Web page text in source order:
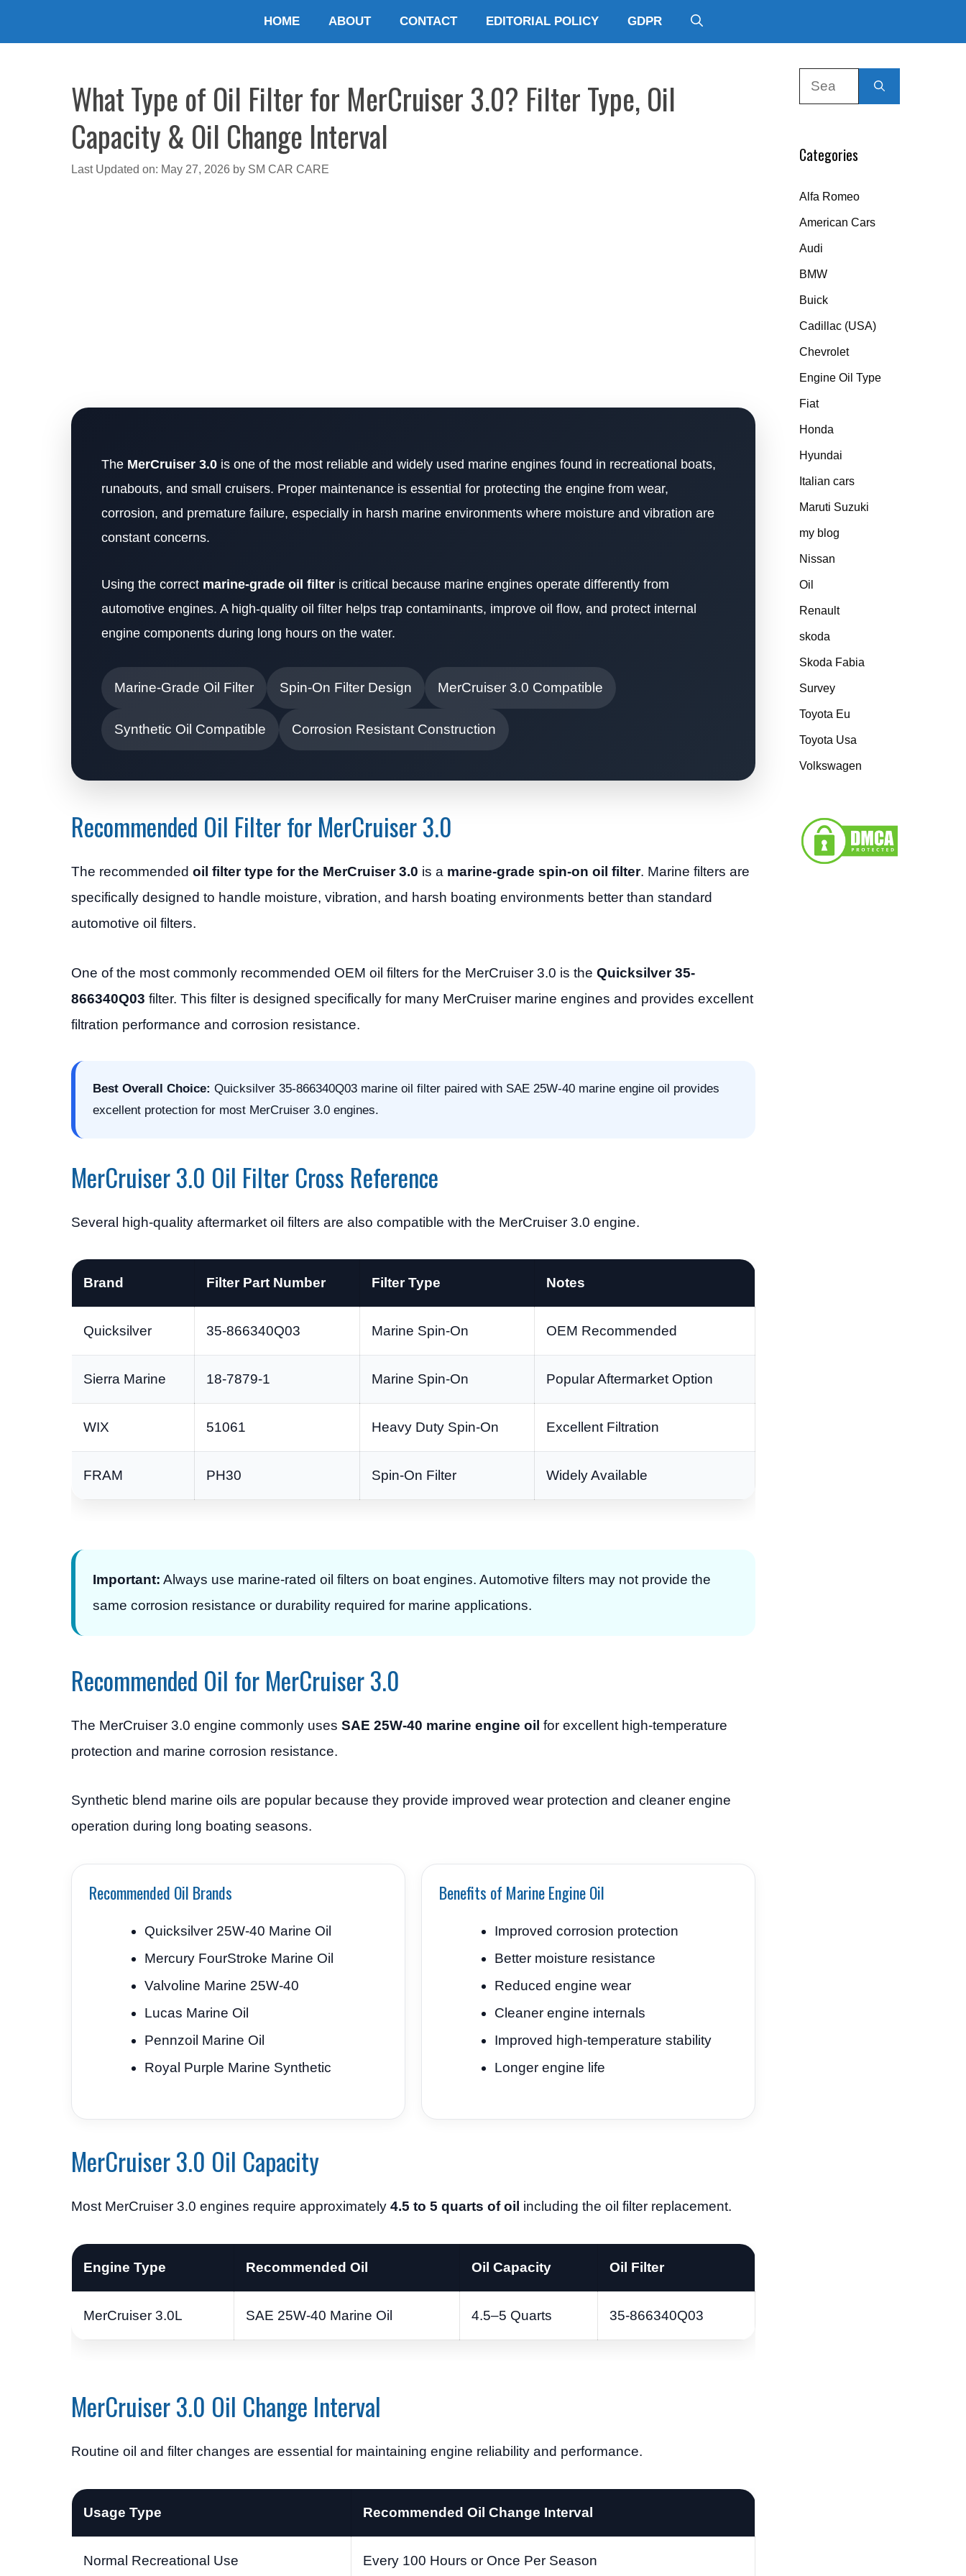
HOME ABOUT CONTACT EDITORIAL POLICY GDPR
What Type of Oil Filter for MerCruiser 3.0? Filter Type, Oil
Capacity & Oil Change Interval
Last Updated on: May 27, 2026 by SM CAR CARE
The MerCruiser 3.0 is one of the most reliable and widely used marine engines found in recreational boats,
runabouts, and small cruisers. Proper maintenance is essential for protecting the engine from wear,
corrosion, and premature failure, especially in harsh marine environments where moisture and vibration are
constant concerns.
Using the correct marine-grade oil filter is critical because marine engines operate differently from
automotive engines. A high-quality oil filter helps trap contaminants, improve oil flow, and protect internal
engine components during long hours on the water.
Marine-Grade Oil Filter Spin-On Filter Design MerCruiser 3.0 Compatible
Synthetic Oil Compatible Corrosion Resistant Construction
Recommended Oil Filter for MerCruiser 3.0
The recommended oil filter type for the MerCruiser 3.0 is a marine-grade spin-on oil filter. Marine filters are
specifically designed to handle moisture, vibration, and harsh boating environments better than standard
automotive oil filters.
One of the most commonly recommended OEM oil filters for the MerCruiser 3.0 is the Quicksilver 35-
866340Q03 filter. This filter is designed specifically for many MerCruiser marine engines and provides excellent
filtration performance and corrosion resistance.
Best Overall Choice: Quicksilver 35-866340Q03 marine oil filter paired with SAE 25W-40 marine engine oil provides
excellent protection for most MerCruiser 3.0 engines.
MerCruiser 3.0 Oil Filter Cross Reference
Several high-quality aftermarket oil filters are also compatible with the MerCruiser 3.0 engine.
Brand Filter Part Number Filter Type Notes
Quicksilver 35-866340Q03 Marine Spin-On OEM Recommended
Sierra Marine 18-7879-1 Marine Spin-On Popular Aftermarket Option
WIX 51061 Heavy Duty Spin-On Excellent Filtration
FRAM PH30 Spin-On Filter Widely Available
Important: Always use marine-rated oil filters on boat engines. Automotive filters may not provide the
same corrosion resistance or durability required for marine applications.
Recommended Oil for MerCruiser 3.0
The MerCruiser 3.0 engine commonly uses SAE 25W-40 marine engine oil for excellent high-temperature
protection and marine corrosion resistance.
Synthetic blend marine oils are popular because they provide improved wear protection and cleaner engine
operation during long boating seasons.
Recommended Oil Brands
Quicksilver 25W-40 Marine Oil
Mercury FourStroke Marine Oil
Valvoline Marine 25W-40
Lucas Marine Oil
Pennzoil Marine Oil
Royal Purple Marine Synthetic
Benefits of Marine Engine Oil
Improved corrosion protection
Better moisture resistance
Reduced engine wear
Cleaner engine internals
Improved high-temperature stability
Longer engine life
MerCruiser 3.0 Oil Capacity
Most MerCruiser 3.0 engines require approximately 4.5 to 5 quarts of oil including the oil filter replacement.
Engine Type Recommended Oil Oil Capacity Oil Filter
MerCruiser 3.0L SAE 25W-40 Marine Oil 4.5–5 Quarts 35-866340Q03
MerCruiser 3.0 Oil Change Interval
Routine oil and filter changes are essential for maintaining engine reliability and performance.
Usage Type Recommended Oil Change Interval
Normal Recreational Use Every 100 Hours or Once Per Season
Categories
Alfa Romeo
American Cars
Audi
BMW
Buick
Cadillac (USA)
Chevrolet
Engine Oil Type
Fiat
Honda
Hyundai
Italian cars
Maruti Suzuki
my blog
Nissan
Oil
Renault
skoda
Skoda Fabia
Survey
Toyota Eu
Toyota Usa
Volkswagen